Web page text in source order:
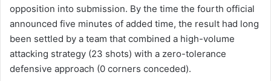
opposition into submission. By the time the fourth official
announced five minutes of added time, the result had long
been settled by a team that combined a high-volume
attacking strategy (23 shots) with a zero-tolerance
defensive approach (0 corners conceded).